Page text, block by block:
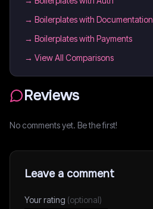
→ Boilerplates with Documentation
→ Boilerplates with Payments
→ View All Comparisons
Reviews
No comments yet. Be the first!
Leave a comment
Your rating (optional)